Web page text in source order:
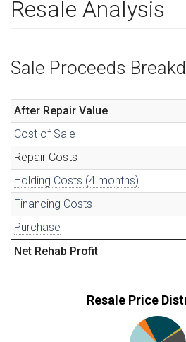
Resale Analysis
Sale Proceeds
After Repair Value
Cost of Sale
Repair Costs
Holding Costs (4 months)
Financing Costs
Purchase
Net Rehab Profit
Resale Price